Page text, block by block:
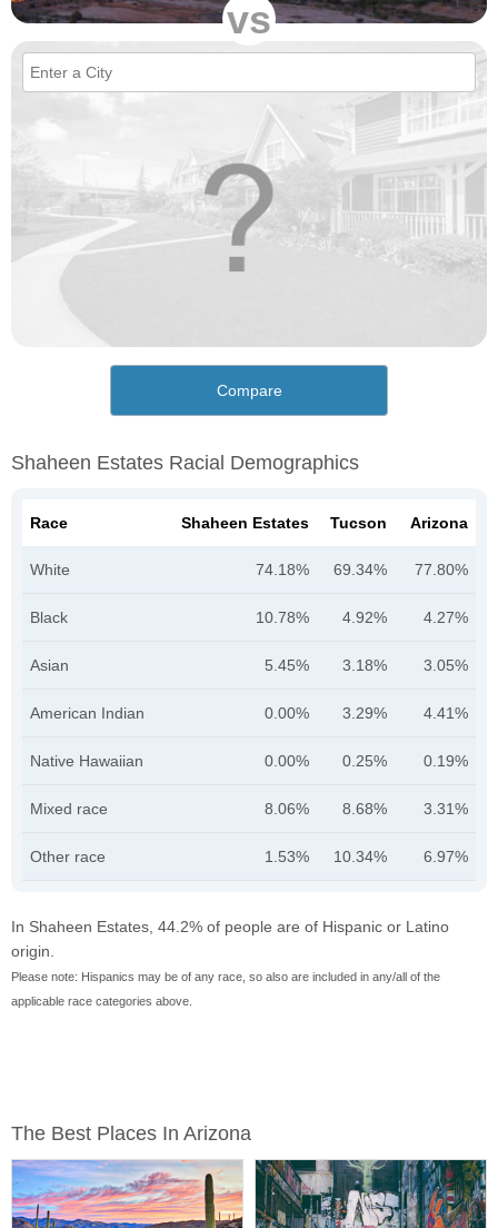
vs
Compare
Shaheen Estates Racial Demographics
Race Shaheen Estates Tucson Arizona
White 74.18% 69.34% 77.80%
Black 10.78% 4.92% 4.27%
Asian 5.45% 3.18% 3.05%
American Indian 0.00% 3.29% 4.41%
Native Hawaiian 0.00% 0.25% 0.19%
Mixed race 8.06% 8.68% 3.31%
Other race 1.53% 10.34% 6.97%
In Shaheen Estates, 44.2% of people are of Hispanic or Latino
origin.
Please note: Hispanics may be of any race, so also are included in any/all of the
applicable race categories above.
The Best Places In Arizona